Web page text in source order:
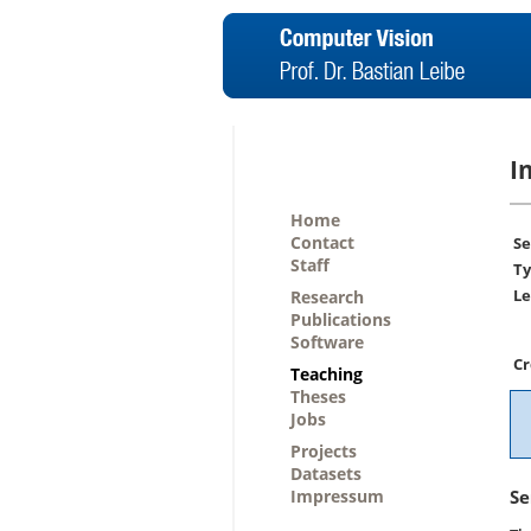
Home
Contact
Staff
Research
Publications
Software
Teaching
Theses
Jobs
Projects
Datasets
Impressum